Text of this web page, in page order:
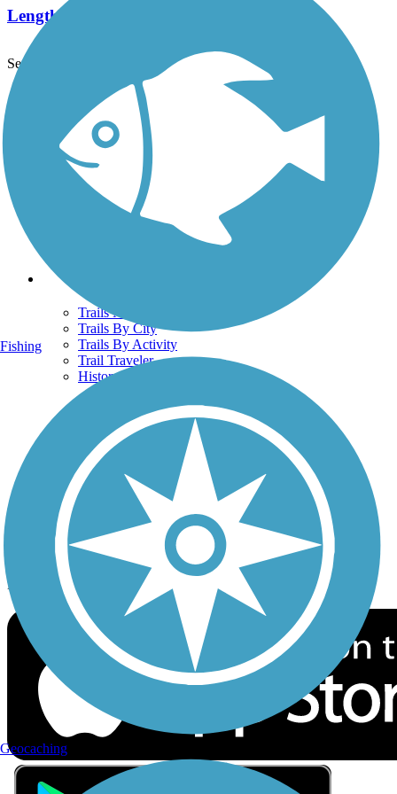
Length:
See More Nearby Trails View fewer nearby trails
Support
TrailLink FAQ
Technical Support
Donate
Go Unlimited
Get the TrailLink App
Terms and Conditions
Trails
Trails Near Me
Trails By City
Trails By Activity
Trail Traveler
History on the Trail
Privacy
Follow Us
Sign up for eNews
Download the free TrailLink app!
Fishing
Geocaching